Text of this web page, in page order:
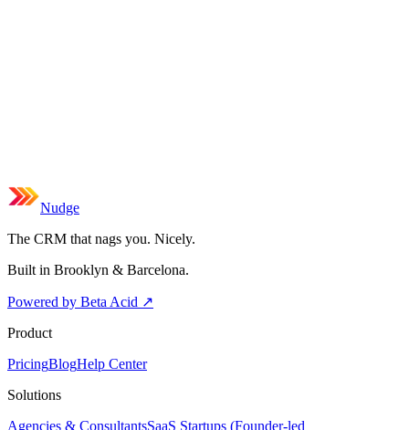
Nudge
The CRM that nags you. Nicely.
Built in Brooklyn & Barcelona.
Powered by Beta Acid ↗
Product
PricingBlogHelp Center
Solutions
Agencies & ConsultantsSaaS Startups (Founder-led